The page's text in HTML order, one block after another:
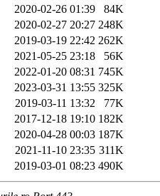
2020-02-26 01:39
84K
2020-02-27 20:27 248K
2019-03-19 22:42 262K
2021-05-25 23:18
56K
2022-01-20 08:31 745K
2023-03-31 13:55 325K
2019-03-11 13:32
77K
2017-12-18 19:10 182K
2020-04-28 00:03 187K
2021-11-10 23:35 311K
2019-03-01 08:23 490K